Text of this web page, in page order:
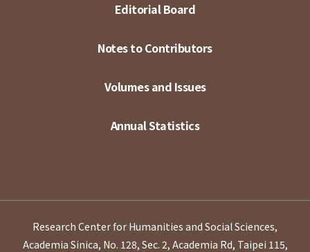
Editorial Board
Notes to Contributors
Volumes and Issues
Annual Statistics
Research Center for Humanities and Social Sciences,
Academia Sinica, No. 128, Sec. 2, Academia Rd, Taipei 115,